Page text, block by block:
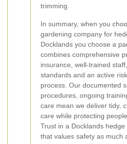
trimming.
In summary, when you
gardening company for
Docklands you choose a
combines comprehensive
insurance, well-trained
standards and an active
process. Our documented
procedures, ongoing
care mean we deliver tidy,
care while protecting
Trust in a Docklands
that values safety as much